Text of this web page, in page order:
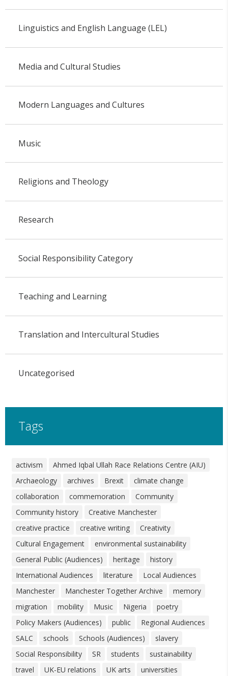
Linguistics and English Language (LEL)
Media and Cultural Studies
Modern Languages and Cultures
Music
Religions and Theology
Research
Social Responsibility Category
Teaching and Learning
Translation and Intercultural Studies
Uncategorised
Tags
activism
Ahmed Iqbal Ullah Race Relations Centre (AIU)
Archaeology
archives Brexit
climate change
collaboration
commemoration
Community
Community history
Creative Manchester
creative practice
creative writing
Creativity
Cultural Engagement
environmental sustainability
General Public (Audiences)
heritage
history
International Audiences
literature
Local Audiences
Manchester
Manchester Together Archive
memory
migration
mobility Music Nigeria
poetry
Policy Makers (Audiences)
public
Regional Audiences
SALC
schools Schools (Audiences)
slavery
Social Responsibility
SR students
sustainability
travel
UK-EU relations UK arts universities